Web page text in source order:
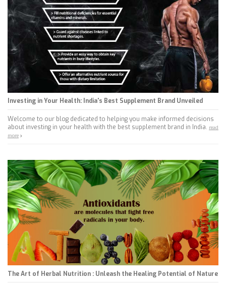
Investing in Your Health: India's Best Supplement Brand Unveiled
Welcome to our blog dedicated to helping you make informed decisions
about investing in your health with the best supplement brand in India. read
more
The Art of Herbal Nutrition : Unleash the Healing Potential of Nature